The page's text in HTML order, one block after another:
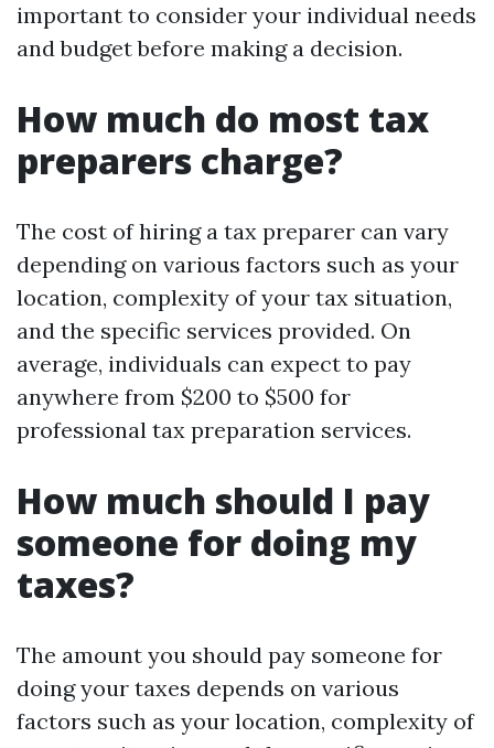
important to consider your individual needs
and budget before making a decision.
How much do most tax
preparers charge?
The cost of hiring a tax preparer can vary
depending on various factors such as your
location, complexity of your tax situation,
and the specific services provided. On
average, individuals can expect to pay
anywhere from $200 to $500 for
professional tax preparation services.
How much should I pay
someone for doing my
taxes?
The amount you should pay someone for
doing your taxes depends on various
factors such as your location, complexity of